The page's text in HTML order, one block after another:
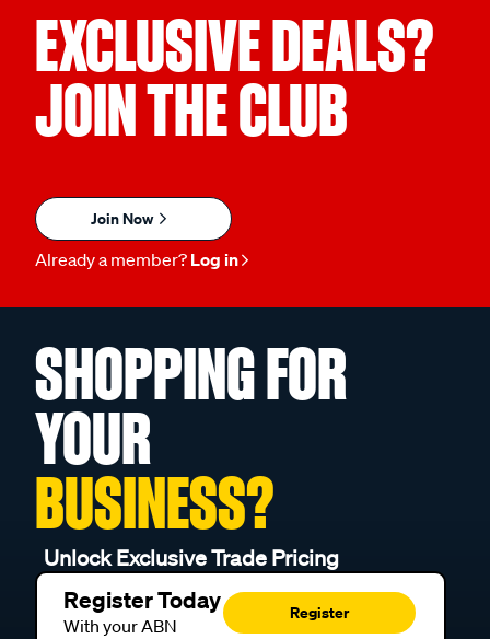
EXCLUSIVE DEALS?
JOIN THE CLUB
Join Now
Already a member? Log in
SHOPPING FOR
YOUR
BUSINESS?
Unlock Exclusive Trade Pricing
Register Today
With your ABN
Register